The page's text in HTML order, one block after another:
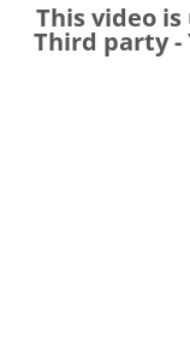
This video
Third party -